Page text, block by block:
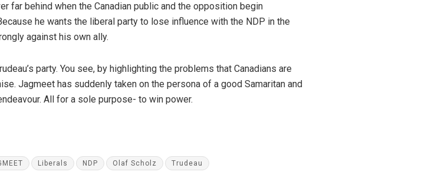
far behind when the Canadian public and the opposition begin
he wants the liberal party to lose influence with the NDP in the
against his own ally.
party. You see, by highlighting the problems that Canadians are
Jagmeet has suddenly taken on the persona of a good Samaritan and
All for a sole purpose- to win power.
Liberals NDP Olaf Scholz Trudeau